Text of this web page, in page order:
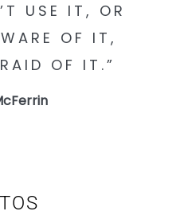
USE IT, OR
OF IT,
OF IT.”